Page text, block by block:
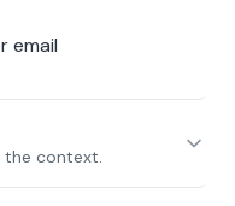
email
the context.